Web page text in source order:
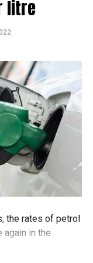
friend with rod
end life; cop
windows
litre
the rates of petrol
again in the